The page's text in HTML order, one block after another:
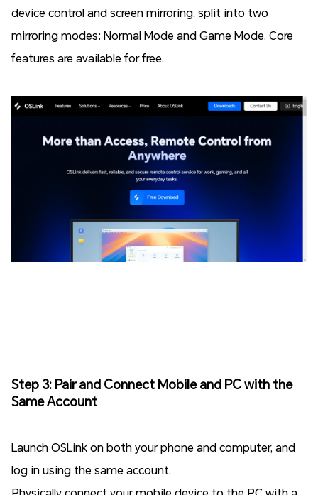
device control and screen mirroring, split into two
mirroring modes: Normal Mode and Game Mode. Core
features are available for free.
Step 3: Pair and Connect Mobile and PC with the
Same Account
Launch OSLink on both your phone and computer, and
log in using the same account.